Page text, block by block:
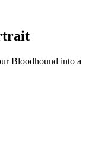
Bloodhound into a